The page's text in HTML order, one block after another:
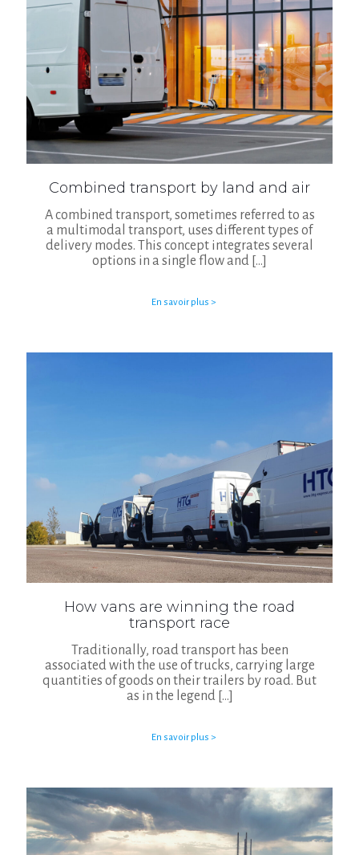
Combined transport by land and air
A combined transport, sometimes referred to as
a multimodal transport, uses different types of
delivery modes. This concept integrates several
options in a single flow and […]
En savoir plus >
How vans are winning the road
transport race
Traditionally, road transport has been
associated with the use of trucks, carrying large
quantities of goods on their trailers by road. But
as in the legend […]
En savoir plus >